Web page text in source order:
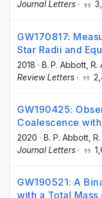
Journal Letters ·
GW170817:
Star Radii and
2018 · B. P. Abbott ,
Review Letters ·
GW190425:
Coalescence
2020 · B. P. Abbott ,
Journal Letters ·
GW190521: A
with a Total